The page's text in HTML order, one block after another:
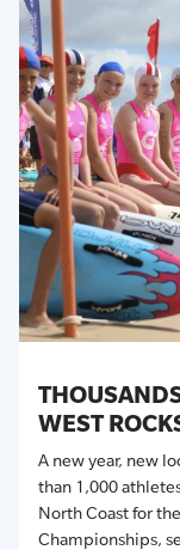
WEST
A new year, new
than 1,000
North Coast for the
Championships,